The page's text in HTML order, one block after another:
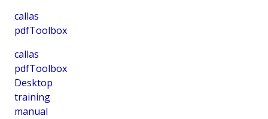
callas
pdfToolbox
callas
pdfToolbox
Desktop
training
manual